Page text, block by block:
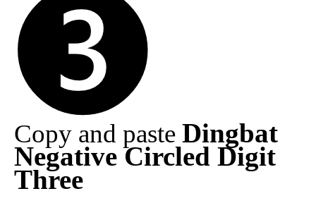
Copy and paste Dingbat
Negative Circled Digit
Three